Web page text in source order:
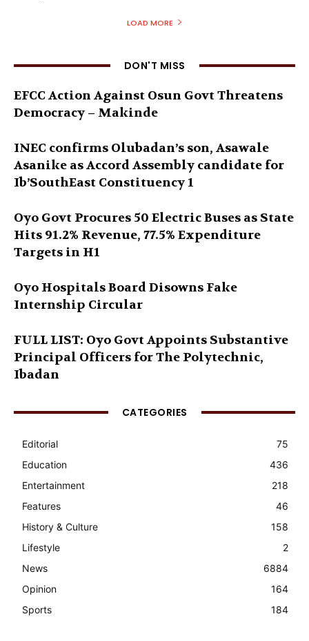
LOAD MORE
DON'T MISS
EFCC Action Against Osun Govt Threatens
Democracy – Makinde
INEC confirms Olubadan’s son, Asawale
Asanike as Accord Assembly candidate for
Ib’SouthEast Constituency 1
Oyo Govt Procures 50 Electric Buses as State
Hits 91.2% Revenue, 77.5% Expenditure
Targets in H1
Oyo Hospitals Board Disowns Fake
Internship Circular
FULL LIST: Oyo Govt Appoints Substantive
Principal Officers for The Polytechnic,
Ibadan
CATEGORIES
Editorial
75
Education
436
Entertainment
218
Features
46
History & Culture
158
Lifestyle
2
News
6884
Opinion
164
Sports
184